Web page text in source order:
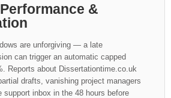
&
are unforgiving — a late
can trigger an automatic capped
Reports about Dissertationtime.co.uk
drafts, vanishing project managers
support inbox in the 48 hours before